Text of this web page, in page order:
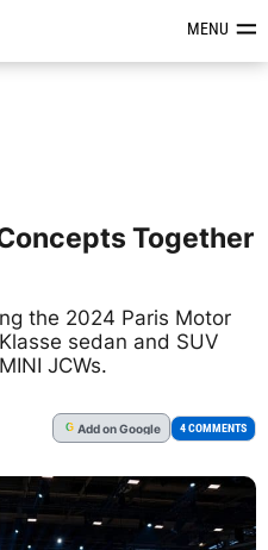
Reviews &MENU
Together
the 2024 Paris Motor
sedan and SUV
JCWs.
G Addon Google 4 COMMENTS